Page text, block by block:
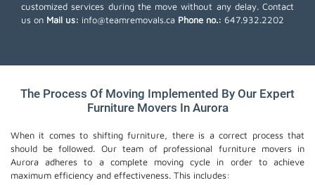
customized services during the move without any delay. Contact
us on Mail us: info@teamremovals.ca Phone no.: 647.932.2202
The Process Of Moving Implemented By Our Expert
Furniture Movers In Aurora
When it comes to shifting furniture, there is a correct process that
should be followed. Our team of professional furniture movers in
Aurora adheres to a complete moving cycle in order to achieve
maximum efficiency and effectiveness. This includes: